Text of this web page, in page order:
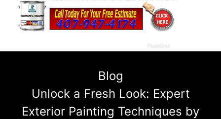
Blog
Unlock a Fresh Look: Expert
Exterior Painting Techniques by